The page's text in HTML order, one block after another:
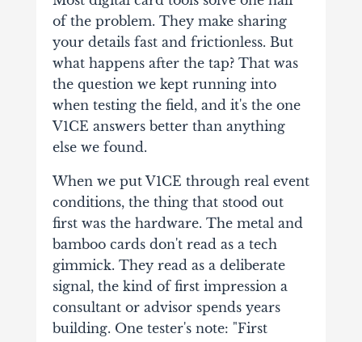
of the problem. They make sharing
your details fast and frictionless. But
what happens after the tap? That was
the question we kept running into
when testing the field, and it's the one
V1CE answers better than anything
else we found.
When we put V1CE through real event
conditions, the thing that stood out
first was the hardware. The metal and
bamboo cards don't read as a tech
gimmick. They read as a deliberate
signal, the kind of first impression a
consultant or advisor spends years
building. One tester's note: "First